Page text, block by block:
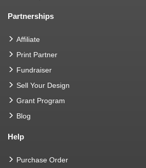
Partnerships
Affiliate
Print Partner
Fundraiser
Sell Your Design
Grant Program
Blog
Help
Purchase Order